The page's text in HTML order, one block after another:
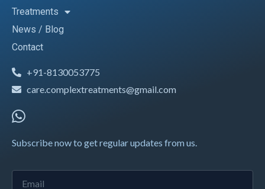
Treatments
News / Blog
Contact
+91-8130053775
care.complextreatments@gmail.com
Subscribe now to get regular updates from us.